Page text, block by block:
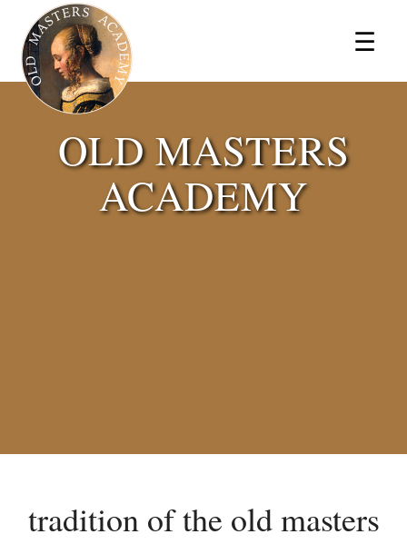
☰
×
OLD MASTERS
ACADEMY
tradition of the old masters